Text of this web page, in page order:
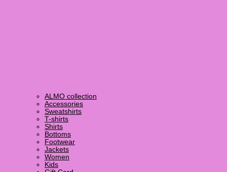
ALMO collection
Accessories
Sweatshirts
T-shirts
Shirts
Bottoms
Footwear
Jackets
Women
Kids